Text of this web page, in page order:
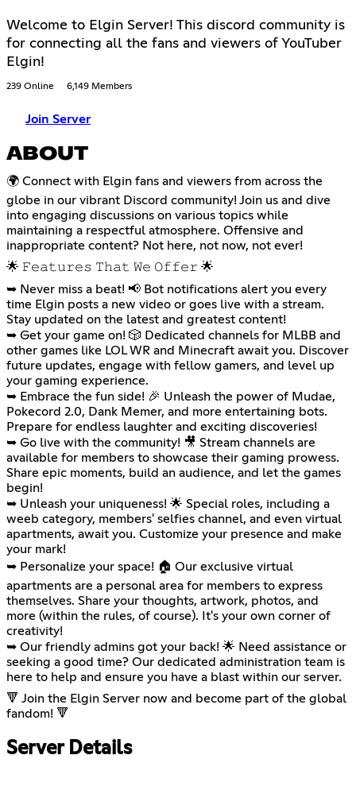
Welcome to Elgin Server! This discord community is
for connecting all the fans and viewers of YouTuber
Elgin!
239 Online 6,149 Members
Join Server
ABOUT
🌍 Connect with Elgin fans and viewers from across the
globe in our vibrant Discord community! Join us and dive
into engaging discussions on various topics while
maintaining a respectful atmosphere. Offensive and
inappropriate content? Not here, not now, not ever!
🌟 𝙵𝚎𝚊𝚝𝚞𝚛𝚎𝚜 𝚃𝚑𝚊𝚝 𝚆𝚎 𝙾𝚏𝚏𝚎𝚛 🌟
➥ Never miss a beat! 📢 Bot notifications alert you every
time Elgin posts a new video or goes live with a stream.
Stay updated on the latest and greatest content!
➥ Get your game on! 🎲 Dedicated channels for MLBB and
other games like LOL WR and Minecraft await you. Discover
future updates, engage with fellow gamers, and level up
your gaming experience.
➥ Embrace the fun side! 🎉 Unleash the power of Mudae,
Pokecord 2.0, Dank Memer, and more entertaining bots.
Prepare for endless laughter and exciting discoveries!
➥ Go live with the community! 🎥 Stream channels are
available for members to showcase their gaming prowess.
Share epic moments, build an audience, and let the games
begin!
➥ Unleash your uniqueness! 🌟 Special roles, including a
weeb category, members' selfies channel, and even virtual
apartments, await you. Customize your presence and make
your mark!
➥ Personalize your space! 🏠 Our exclusive virtual
apartments are a personal area for members to express
themselves. Share your thoughts, artwork, photos, and
more (within the rules, of course). It's your own corner of
creativity!
➥ Our friendly admins got your back! 🌟 Need assistance or
seeking a good time? Our dedicated administration team is
here to help and ensure you have a blast within our server.
🔻 Join the Elgin Server now and become part of the global
fandom! 🔻
Server Details